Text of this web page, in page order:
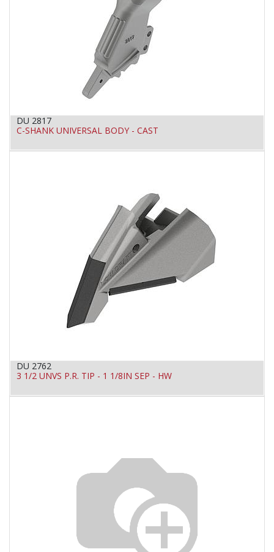
DU 2817
C-SHANK UNIVERSAL BODY - CAST
DU 2762
3 1/2 UNVS P.R. TIP - 1 1/8IN SEP - HW